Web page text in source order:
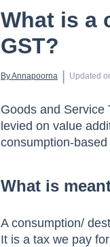
What is a
GST?
By Annapoorna Updated
Goods and Service
levied on value
consumption-
What is
A consumption/
It is a tax we pay